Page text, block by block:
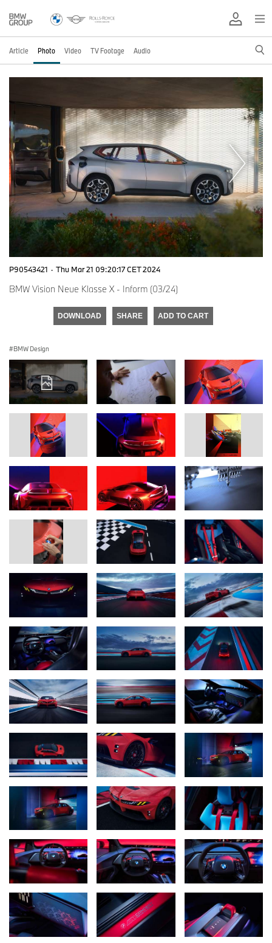
Article Photo Video TV Footage Audio
P90543421 · Thu Mar 21 09:20:17 CET 2024
BMW Vision Neue Klasse X - Inform (03/24)
DOWNLOAD SHARE ADD TO CART
BMW Design